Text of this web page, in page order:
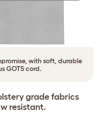
with soft, durable
GOTS cord.
grade fabrics
resistant.